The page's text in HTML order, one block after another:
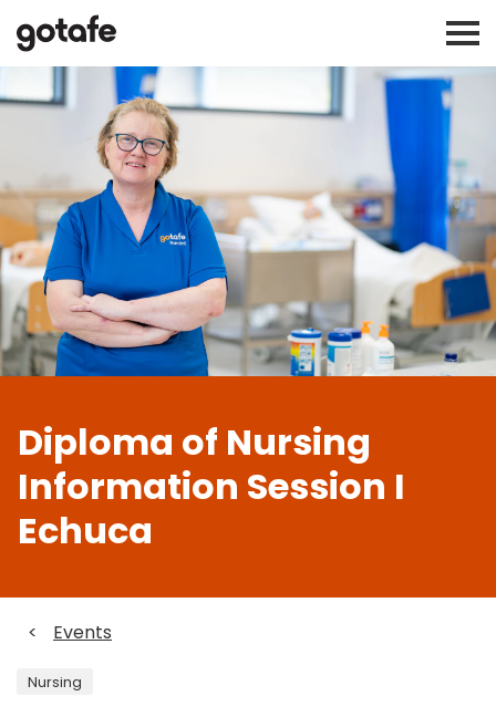
Diploma of Nursing
Information Session I
Echuca
< Events
Nursing